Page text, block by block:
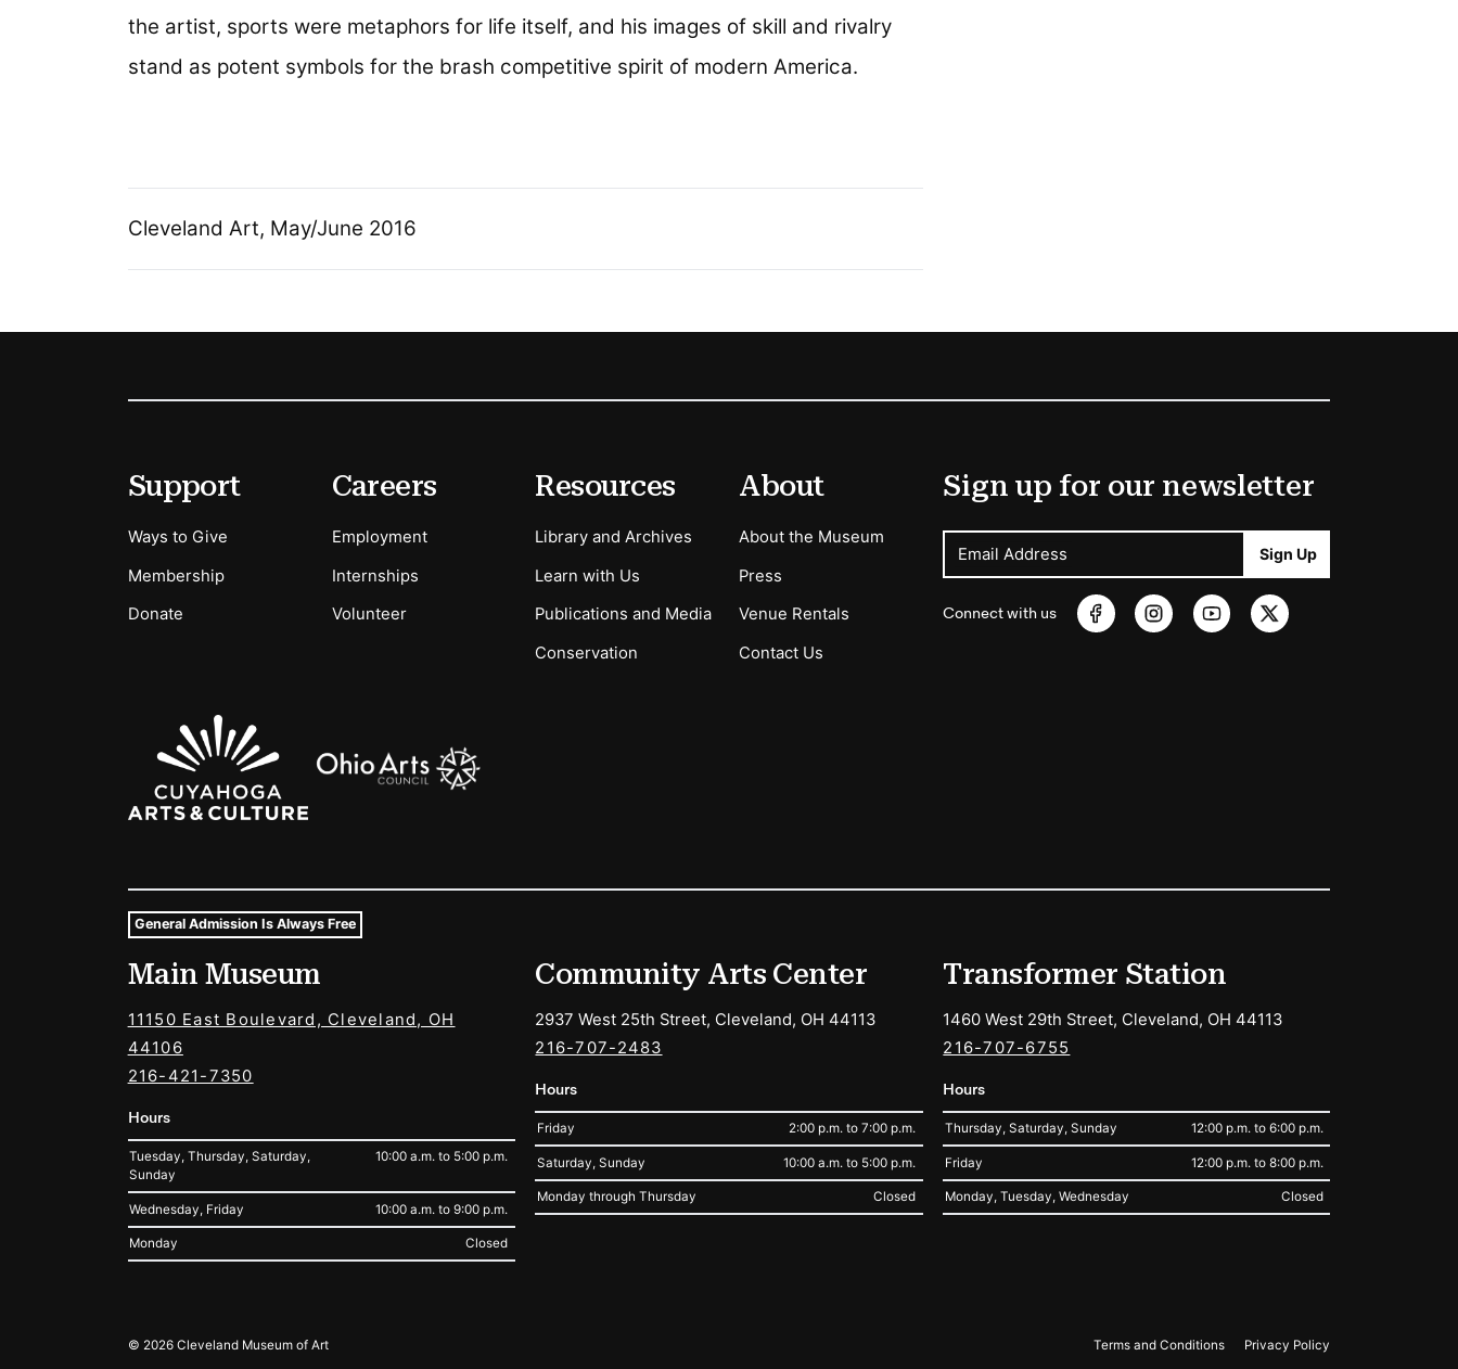
the artist, sports were metaphors for life itself, and his images of skill and rivalry
stand as potent symbols for the brash competitive spirit of modern America.
Cleveland Art, May/June 2016
Secondary Menu Options
Support
Ways to Give
Membership
Donate
Careers
Employment
Internships
Volunteer
Resources
Library and Archives
Learn with Us
Publications and Media
Conservation
About
About the Museum
Press
Venue Rentals
Contact Us
Sign up for our newsletter
Email Address Sign Up
Connect with us
Sponsors Logos
Museum Hours and Locations
Tags For: Hours and Locations
General Admission Is Always Free
Main Museum
11150 East Boulevard, Cleveland, OH
44106
216-421-7350
Hours
Tuesday, Thursday, Saturday,
Sunday
10:00 a.m. to 5:00 p.m.
Wednesday, Friday 10:00 a.m. to 9:00 p.m.
Monday Closed
Community Arts Center
2937 West 25th Street, Cleveland, OH 44113
216-707-2483
Hours
Friday 2:00 p.m. to 7:00 p.m.
Saturday, Sunday 10:00 a.m. to 5:00 p.m.
Monday through Thursday Closed
Transformer Station
1460 West 29th Street, Cleveland, OH 44113
216-707-6755
Hours
Thursday, Saturday, Sunday 12:00 p.m. to 6:00 p.m.
Friday 12:00 p.m. to 8:00 p.m.
Monday, Tuesday, Wednesday Closed
Legal
© 2026 Cleveland Museum of Art Terms and Conditions Privacy Policy